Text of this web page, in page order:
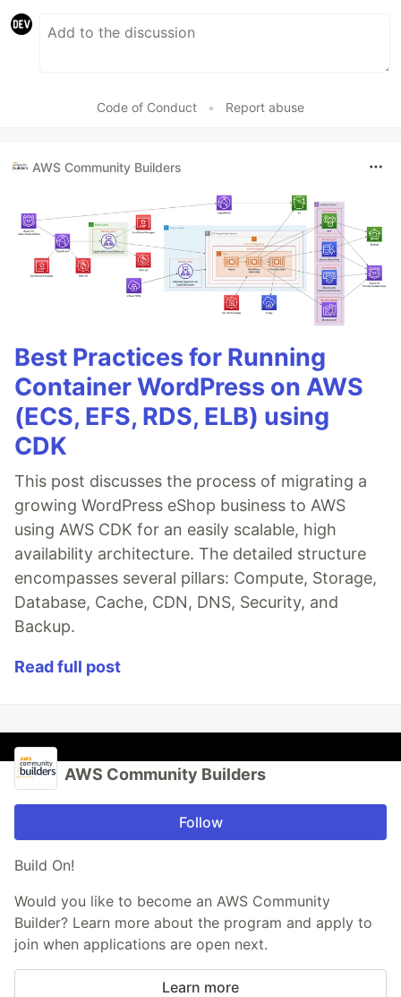
Code of Conduct • Report abuse
AWS Community Builders
Best Practices for Running
Container WordPress on AWS
(ECS, EFS, RDS, ELB) using
CDK
This post discusses the process of migrating a
growing WordPress eShop business to AWS
using AWS CDK for an easily scalable, high
availability architecture. The detailed structure
encompasses several pillars: Compute, Storage,
Database, Cache, CDN, DNS, Security, and
Backup.
Read full post
AWS Community Builders
Follow
Build On!
Would you like to become an AWS Community
Builder? Learn more about the program and apply to
join when applications are open next.
Learn more